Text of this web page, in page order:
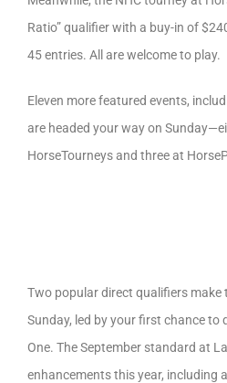
Ratio” qualifier with a buy-in of
45 entries. All are welcome to play.
Eleven more featured events,
are headed your way on
HorseTourneys and three at
Two popular direct qualifiers make
Sunday, led by your first chance to
One. The September standard at
enhancements this year, including